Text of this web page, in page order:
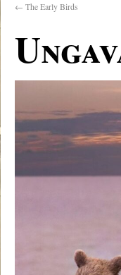
← The Early Birds